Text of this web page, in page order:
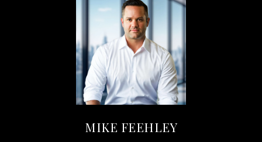
MIKE FEEHLEY